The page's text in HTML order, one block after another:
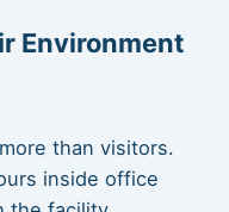
Environment
than visitors.
inside office